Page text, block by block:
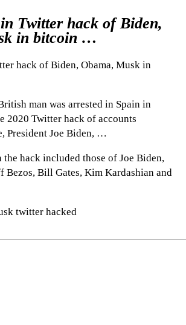
Twitter hack of Biden,
in bitcoin …
hack of Biden, Obama, Musk in
man was arrested in Spain in
2020 Twitter hack of accounts
President Joe Biden, …
hack included those of Joe Biden,
Bezos, Bill Gates, Kim Kardashian and
twitter hacked